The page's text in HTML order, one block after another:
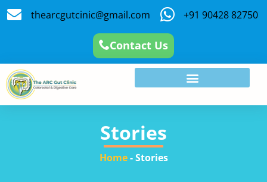
thearcgutcinic@gmail.com +91 90428 82750
Contact Us
Stories
Home-Stories